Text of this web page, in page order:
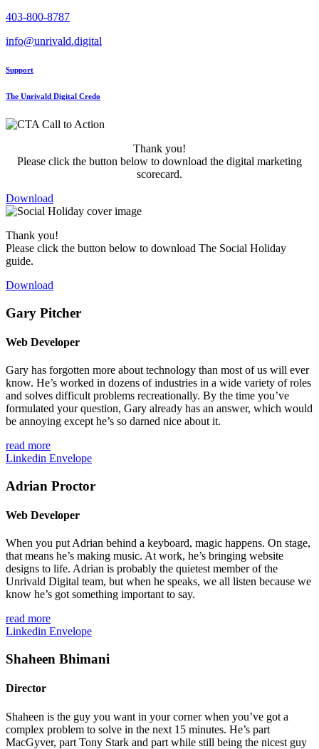
403-800-8787
info@unrivald.digital
Support
The Unrivald Digital Credo
Thank you!
Please click the button below to download the digital marketing
scorecard.
Download
Thank you!
Please click the button below to download The Social Holiday
guide.
Download
Gary Pitcher
Web Developer
Gary has forgotten more about technology than most of us will ever
know. He’s worked in dozens of industries in a wide variety of roles
and solves difficult problems recreationally. By the time you’ve
formulated your question, Gary already has an answer, which would
be annoying except he’s so darned nice about it.
read more
Linkedin Envelope
Adrian Proctor
Web Developer
When you put Adrian behind a keyboard, magic happens. On stage,
that means he’s making music. At work, he’s bringing website
designs to life. Adrian is probably the quietest member of the
Unrivald Digital team, but when he speaks, we all listen because we
know he’s got something important to say.
read more
Linkedin Envelope
Shaheen Bhimani
Director
Shaheen is the guy you want in your corner when you’ve got a
complex problem to solve in the next 15 minutes. He’s part
MacGyver, part Tony Stark and part while still being the nicest guy